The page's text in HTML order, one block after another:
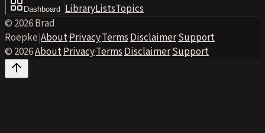
Dashboard LibraryListsTopics
© 2026 Brad
Roepke|About·Privacy·Terms·Disclaimer·Support
© 2026·About·Privacy·Terms·Disclaimer·Support